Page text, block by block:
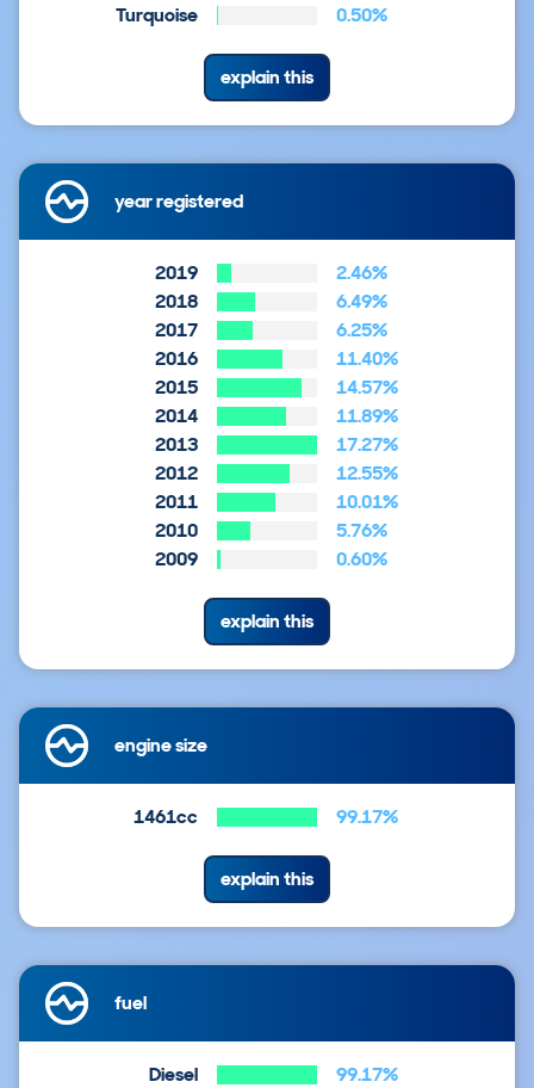
Turquoise
0.50%
explain this
year registered
2019
2.46%
2018
6.49%
2017
6.25%
2016
11.40%
2015
14.57%
2014
11.89%
2013
17.27%
2012
12.55%
2011
10.01%
2010
5.76%
2009
0.60%
explain this
engine size
1461cc 99.17%
explain this
fuel
Diesel
99.17%